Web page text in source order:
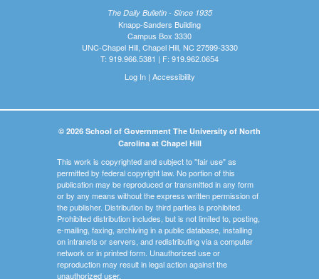
The Daily Bulletin - Since 1935
Knapp-Sanders Building
Campus Box 3330
UNC-Chapel Hill, Chapel Hill, NC 27599-3330
T: 919.966.5381 | F: 919.962.0654
Log In| Accessibility
© 2026 School of Government The University of North
Carolina at Chapel Hill
This work is copyrighted and subject to "fair use" as
permitted by federal copyright law. No portion of this
publication may be reproduced or transmitted in any form
or by any means without the express written permission of
the publisher. Distribution by third parties is prohibited.
Prohibited distribution includes, but is not limited to, posting,
e-mailing, faxing, archiving in a public database, installing
on intranets or servers, and redistributing via a computer
network or in printed form. Unauthorized use or
reproduction may result in legal action against the
unauthorized user.